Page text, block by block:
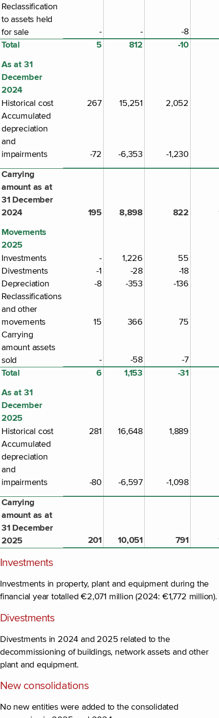
Reclassification
to assets held
for sale
- - -8
Total 5 812
-10
As at 31
December
2024
Historical cost 267 15,251
2,052
Accumulated
depreciation
and
impairments
-72 -6,353 -1,230
Carrying
amount as at
31 December
2024
195 8,898 822
Movements
2025
Investments - 1,226
55
Divestments
-1 -28
-18
Depreciation
-8 -353
-136
Reclassifications
and other
movements
15 366
75
Carrying
amount assets
sold
- -58 -7
Total 6 1,153
-31
As at 31
December
2025
Historical cost 281 16,648
1,889
Accumulated
depreciation
and
impairments
-80 -6,597 -1,098
Carrying
amount as at
31 December
2025
201 10,051 791
Investments
Investments in property, plant and equipment during the
financial year totalled €2,071 million (2024: €1,772 million).
Divestments
Divestments in 2024 and 2025 related to the
decommissioning of buildings, network assets and other
plant and equipment.
New consolidations
No new entities were added to the consolidated